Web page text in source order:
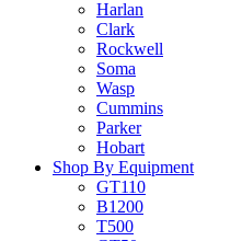
Harlan
Clark
Rockwell
Soma
Wasp
Cummins
Parker
Hobart
Shop By Equipment
GT110
B1200
T500